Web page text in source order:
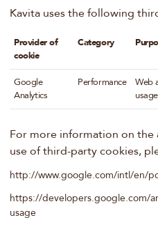
Kavita uses the following
Provider of
cookie
Category
Google
Analytics
Performance
Web
For more information on
use of third-party cookies,
http://www.google.com/intl/en/
https://developers.google.com/
usage